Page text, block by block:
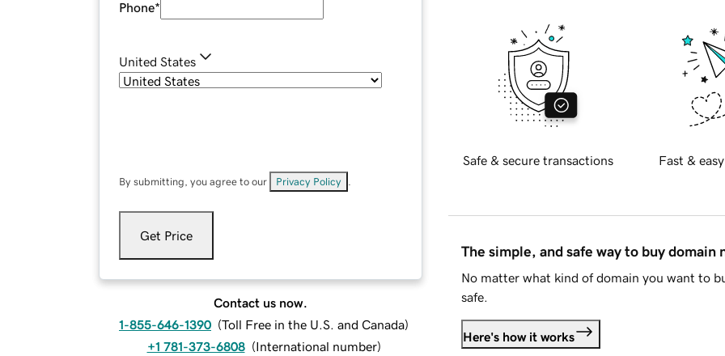
Phone*
United States
By submitting, you agree to our Privacy Policy
Get Price
Contact us now.
1-855-646-1390 (Toll Free in the U.S. and Canada)
+1 781-373-6808 (International number)
Safe & secure transactions Fast &
The simple, and safe way to buy domain
No matter what kind of domain you want to
safe.
Here's how it works